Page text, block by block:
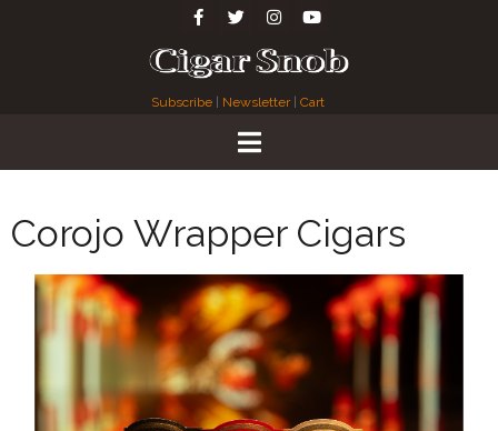
Subscribe Newsletter| Cart
Corojo Wrapper Cigars